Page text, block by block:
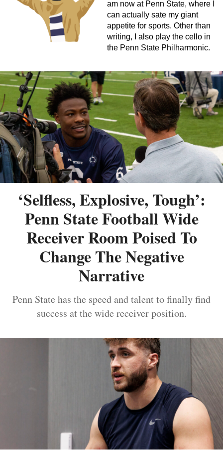
am now at Penn State, where I
can actually sate my giant
appetite for sports. Other than
writing, I also play the cello in
the Penn State Philharmonic.
‘Selfless, Explosive, Tough’:
Penn State Football Wide
Receiver Room Poised To
Change The Negative
Narrative
Penn State has the speed and talent to finally find
success at the wide receiver position.